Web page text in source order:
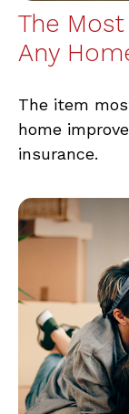
The
Any
The item
home
insurance.